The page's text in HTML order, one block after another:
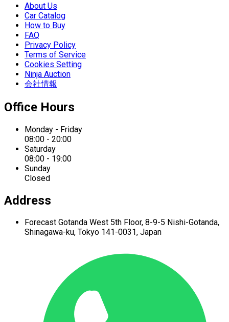
About Us
Car Catalog
How to Buy
FAQ
Privacy Policy
Terms of Service
Cookies Setting
Ninja Auction
会社情報
Office Hours
Monday - Friday
08:00 - 20:00
Saturday
08:00 - 19:00
Sunday
Closed
Address
Forecast Gotanda West 5th Floor, 8-9-5 Nishi-Gotanda,
Shinagawa-ku, Tokyo 141-0031, Japan